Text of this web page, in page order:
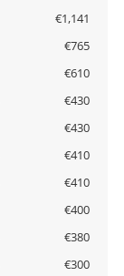
€1,141
€765
€610
€430
€430
€410
€410
€400
€380
€300